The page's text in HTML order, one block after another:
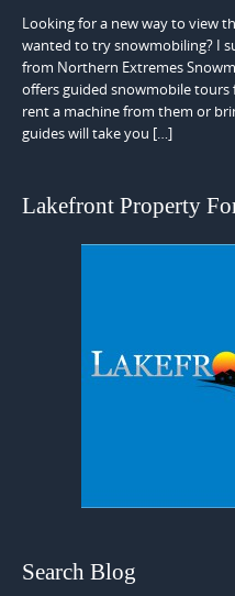
Looking for a new way to view
wanted to try snowmobiling? I
from Northern Extremes
offers guided snowmobile tours
rent a machine from them or
guides will take you […]
Lakefront Property
Search Blog